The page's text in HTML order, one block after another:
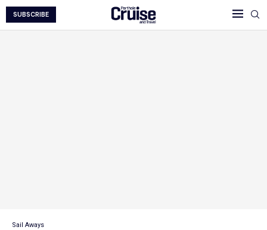
SUBSCRIBE
Sail Aways